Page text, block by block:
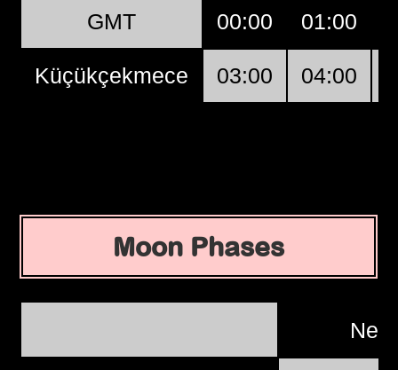
GMT 00:00 01:00
Küçükçekmece 03:00 04:00
Moon Phases